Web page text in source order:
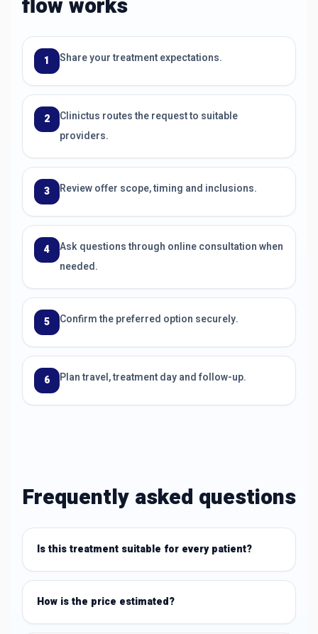
flow works
1 Share your treatment expectations.
2
Clinictus routes the request to suitable
providers.
3 Review offer scope, timing and inclusions.
4
Ask questions through online consultation when
needed.
5 Confirm the preferred option securely.
6 Plan travel, treatment day and follow-up.
Frequently asked questions
Is this treatment suitable for every patient?
How is the price estimated?